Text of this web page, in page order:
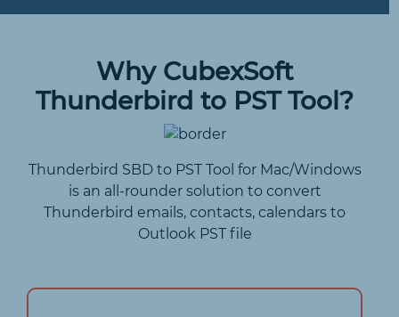
Why CubexSoft
Thunderbird to PST Tool?
Thunderbird SBD to PST Tool for Mac/Windows
is an all-rounder solution to convert
Thunderbird emails, contacts, calendars to
Outlook PST file